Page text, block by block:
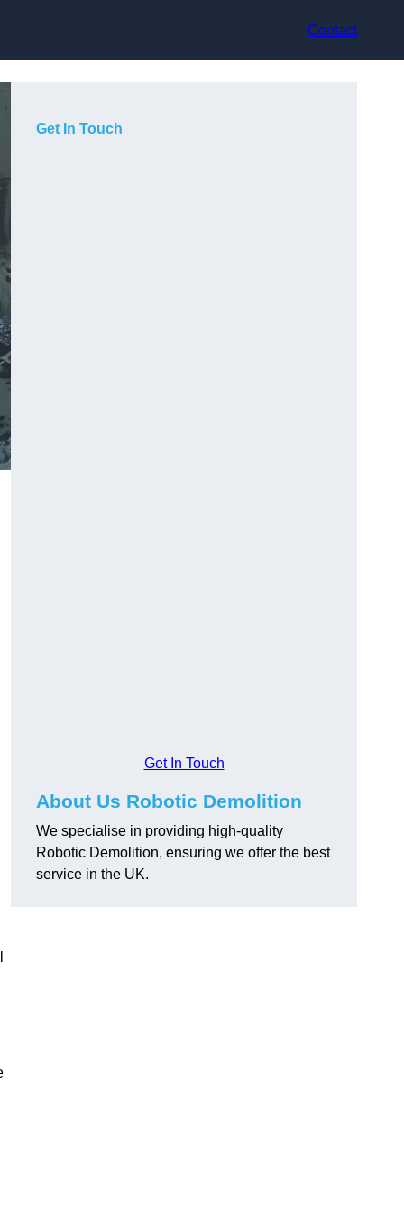
Contact
Get In Touch
Get In Touch
About Us Robotic Demolition
We specialise in providing high-quality
Robotic Demolition, ensuring we offer the best
service in the UK.